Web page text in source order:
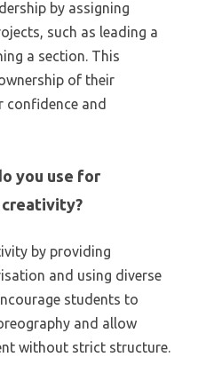
by assigning
such as leading a
a section. This
of their
confidence and
you use for
by providing
and using diverse
students to
and allow
without strict structure.